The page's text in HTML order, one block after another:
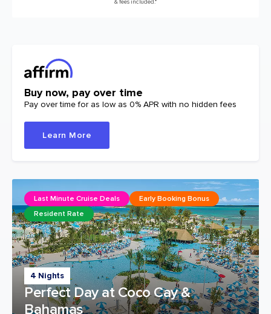
& fees included.*
Buy now, pay over time
Pay over time for as low as 0% APR with no hidden fees
Learn More
4 Nights
Perfect Day at Coco Cay &
Bahamas
Last Minute Cruise Deals
Early Booking Bonus
Resident Rate